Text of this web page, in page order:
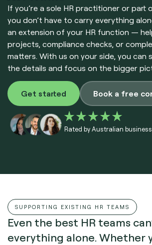
If you’re a sole HR practitioner or part
you don’t have to carry everything
an extension of your HR function —
projects, compliance checks, or
matters. With us on your side, you can
the details and focus on the bigger
Get started Book a free
Rated by Australian
SUPPORTING EXISTING HR TEAMS
Even the best HR teams
everything alone. Whether